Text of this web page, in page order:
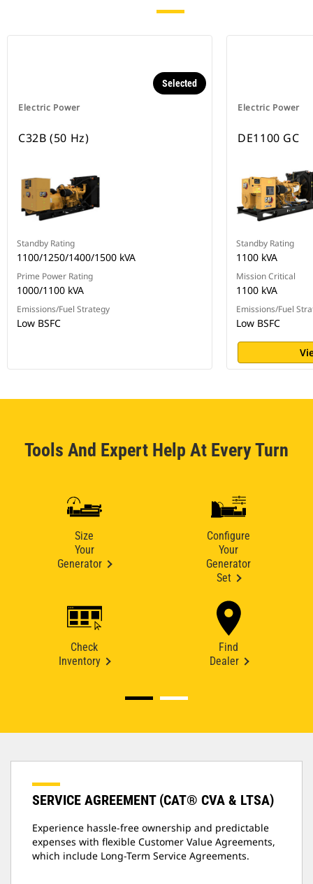
Electric Power
Selected
C32B (50 Hz)
Standby Rating
1100/1250/1400/1500 kVA
Prime Power Rating
1000/1100 kVA
Emissions/Fuel Strategy
Low BSFC
Electric Power
DE1100 GC
Standby Rating
1100 kVA
Mission Critical
1100 kVA
Emissions/Fuel
Low BSFC
Tools And Expert Help At Every Turn
Size
Your
Generator
Configure
Your
Generator
Set
Check
Inventory
Find
Dealer
SERVICE AGREEMENT (CAT® CVA & LTSA)
Experience hassle-free ownership and predictable
expenses with flexible Customer Value Agreements,
which include Long-Term Service Agreements.